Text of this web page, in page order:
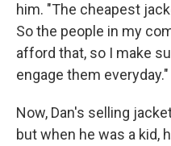
him. "The cheapest
So the people in my
afford that, so I make
engage them everyday."
Now, Dan's selling
but when he was a kid,